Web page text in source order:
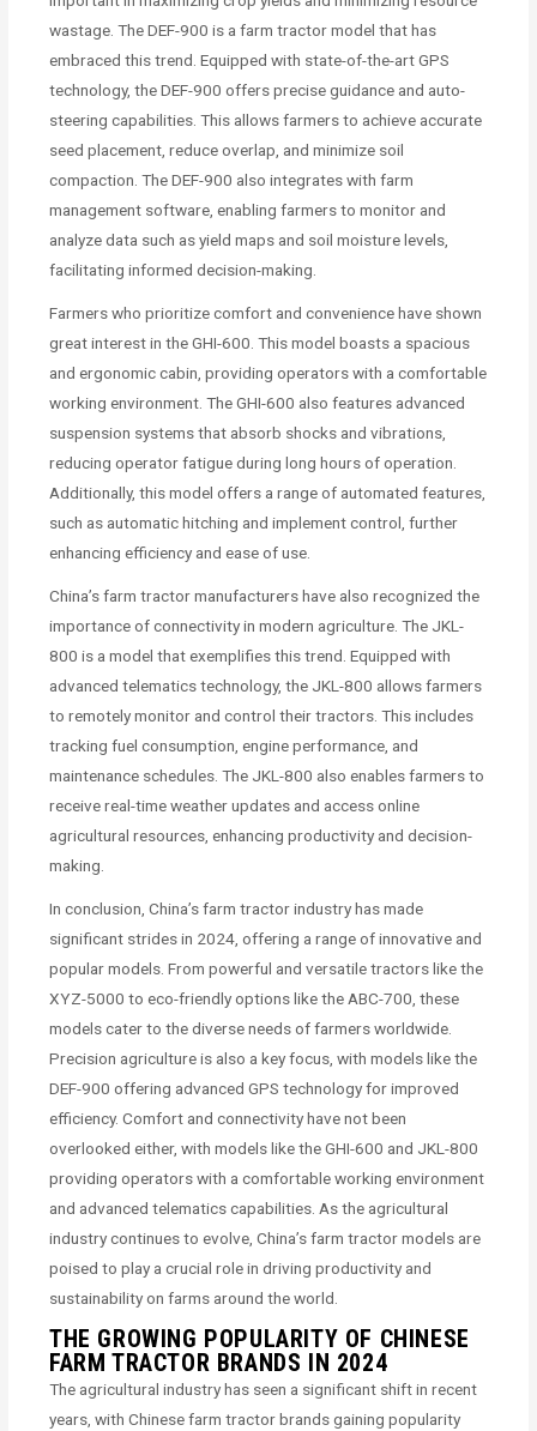
wastage. The DEF-900 is a farm tractor model that has
embraced this trend. Equipped with state-of-the-art GPS
technology, the DEF-900 offers precise guidance and auto-
steering capabilities. This allows farmers to achieve accurate
seed placement, reduce overlap, and minimize soil
compaction. The DEF-900 also integrates with farm
management software, enabling farmers to monitor and
analyze data such as yield maps and soil moisture levels,
facilitating informed decision-making.
Farmers who prioritize comfort and convenience have shown
great interest in the GHI-600. This model boasts a spacious
and ergonomic cabin, providing operators with a comfortable
working environment. The GHI-600 also features advanced
suspension systems that absorb shocks and vibrations,
reducing operator fatigue during long hours of operation.
Additionally, this model offers a range of automated features,
such as automatic hitching and implement control, further
enhancing efficiency and ease of use.
China’s farm tractor manufacturers have also recognized the
importance of connectivity in modern agriculture. The JKL-
800 is a model that exemplifies this trend. Equipped with
advanced telematics technology, the JKL-800 allows farmers
to remotely monitor and control their tractors. This includes
tracking fuel consumption, engine performance, and
maintenance schedules. The JKL-800 also enables farmers to
receive real-time weather updates and access online
agricultural resources, enhancing productivity and decision-
making.
In conclusion, China’s farm tractor industry has made
significant strides in 2024, offering a range of innovative and
popular models. From powerful and versatile tractors like the
XYZ-5000 to eco-friendly options like the ABC-700, these
models cater to the diverse needs of farmers worldwide.
Precision agriculture is also a key focus, with models like the
DEF-900 offering advanced GPS technology for improved
efficiency. Comfort and connectivity have not been
overlooked either, with models like the GHI-600 and JKL-800
providing operators with a comfortable working environment
and advanced telematics capabilities. As the agricultural
industry continues to evolve, China’s farm tractor models are
poised to play a crucial role in driving productivity and
sustainability on farms around the world.
THE GROWING POPULARITY OF CHINESE
FARM TRACTOR BRANDS IN 2024
The agricultural industry has seen a significant shift in recent
years, with Chinese farm tractor brands gaining popularity